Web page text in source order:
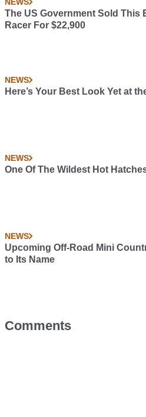
The US Government Sold This
Racer For $22,900
NEWS
Here’s Your Best Look Yet at
NEWS
One Of The Wildest Hot
NEWS
Upcoming Off-Road Mini
to Its Name
Comments